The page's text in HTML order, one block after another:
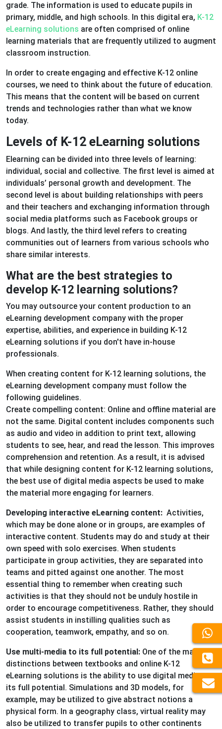
grade. The information is used to educate pupils in
primary, middle, and high schools. In this digital era, K-12
eLearning solutions are often comprised of online
learning materials that are frequently utilized to augment
classroom instruction.
In order to create engaging and effective K-12 online
courses, we need to think about the future of education.
This means that the content will be based on current
trends and technologies rather than what we know
today.
Levels of K-12 eLearning solutions
Elearning can be divided into three levels of learning:
individual, social and collective. The first level is aimed at
individuals’ personal growth and development. The
second level is about building relationships with peers
and their teachers and exchanging information through
social media platforms such as Facebook groups or
blogs. And lastly, the third level refers to creating
communities out of learners from various schools who
share similar interests.
What are the best strategies to
develop K-12 learning solutions?
You may outsource your content production to an
eLearning development company with the proper
expertise, abilities, and experience in building K-12
eLearning solutions if you don't have in-house
professionals.
When creating content for K-12 learning solutions, the
eLearning development company must follow the
following guidelines.
Create compelling content: Online and offline material are
not the same. Digital content includes components such
as audio and video in addition to print text, allowing
students to see, hear, and read the lesson. This improves
comprehension and retention. As a result, it is advised
that while designing content for K-12 learning solutions,
the best use of digital media aspects be used to make
the material more engaging for learners.
Developing interactive eLearning content: Activities,
which may be done alone or in groups, are examples of
interactive content. Students may do and study at their
own speed with solo exercises. When students
participate in group activities, they are separated into
teams and pitted against one another. The most
essential thing to remember when creating such
activities is that they should not be unduly hostile in
order to encourage competitiveness. Rather, they should
assist students in instilling qualities such as
cooperation, teamwork, empathy, and so on.
Use multi-media to its full potential: One of the major
distinctions between textbooks and online K-12
eLearning solutions is the ability to use digital media to
its full potential. Simulations and 3D models, for
example, may be utilized to give abstract notions a
physical form. In a geography class, virtual reality may
also be utilized to transfer pupils to other continents